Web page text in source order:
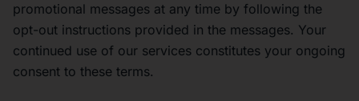
promotional messages at any time by following the
opt-out instructions provided in the messages. Your
continued use of our services constitutes your ongoing
consent to these terms.